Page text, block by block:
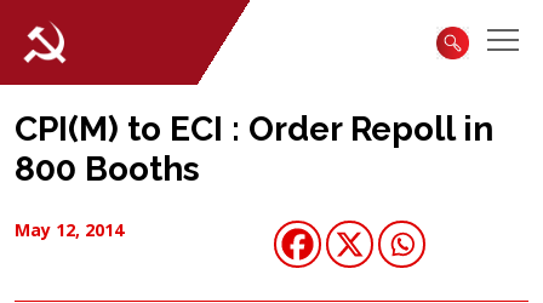
CPI(M) to ECI : Order Repoll in
800 Booths
May 12, 2014